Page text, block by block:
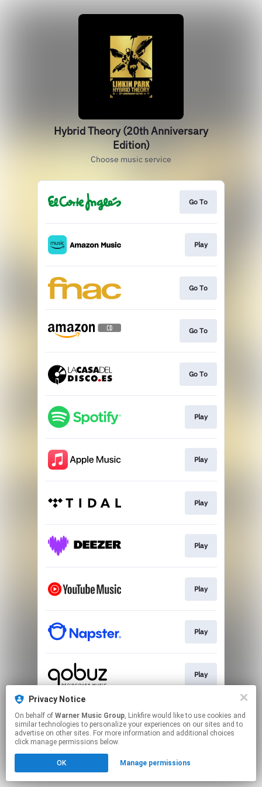
Hybrid Theory (20th Anniversary
Edition)
Choose music service
Go To
Play
Go To
Go To
Go To
Play
Play
Play
Play
Play
Play
Play
Download
Click hereto manage your permissions.
Privacy Notice
On behalf of Warner Music Group, Linkfire would like to use cookies and
similar technologies to personalize your experiences on our sites and to
advertise on other sites. For more information and additional choices
click manage permissions below.
OK Manage permissions